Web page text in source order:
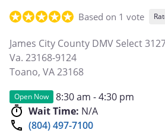
Based on 1 vote
James City County DMV Select
Va. 23168-9124
Toano, VA23168
Open Now
8:30 am - 4:30 pm
Wait Time: N/A
(804) 497-7100